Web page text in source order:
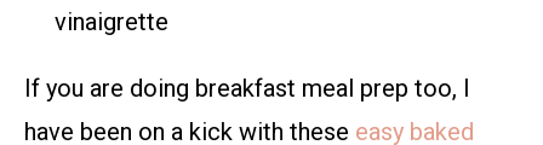
vinaigrette
If you are doing breakfast meal prep too, I
have been on a kick with these easy baked